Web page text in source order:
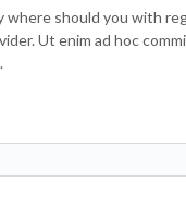
should you with
Ut enim ad hoc